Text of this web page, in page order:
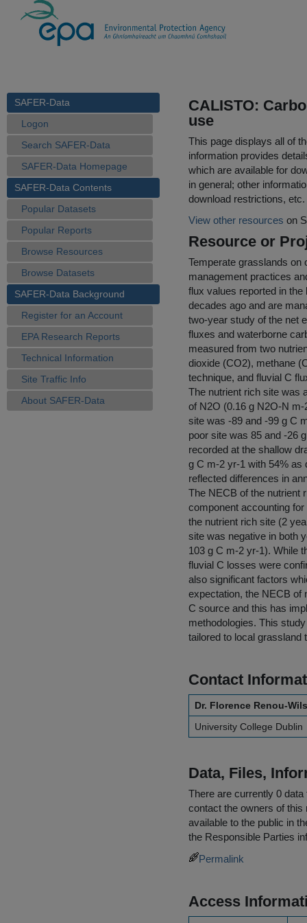
SAFER-Data
Logon
Search SAFER-Data
SAFER-Data Homepage
SAFER-Data Contents
Popular Datasets
Popular Reports
Browse Resources
Browse Datasets
SAFER-Data Background
Register for an Account
EPA Research Reports
Technical Information
Site Traffic Info
About SAFER-Data
CALISTO:
use
This page displays all of
information provides
which are available for
in general; other
download restrictions, etc.
View other resources on
Resource or
Temperate grasslands on
management practices
flux values reported in
decades ago and are
two-year study of the net
fluxes and waterborne
measured from two
dioxide (CO2), methane
technique, and fluvial C
The nutrient rich site was
of N2O (0.16 g N2O-N
site was -89 and -99 g C
poor site was 85 and -26
recorded at the shallow
g C m-2 yr-1 with 54% as
reflected differences in
The NECB of the nutrient
component accounting
the nutrient rich site (2
site was negative in both
103 g C m-2 yr-1). While
fluvial C losses were
also significant factors
expectation, the NECB of
C source and this has
methodologies. This
tailored to local grassland
Contact
Dr. Florence Renou-
University College Dublin
Data, Files,
There are currently 0
contact the owners of this
available to the public in
the Responsible Parties
Permalink
Access